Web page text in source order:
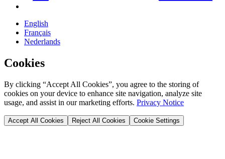
English
Français
Nederlands
Cookies
By clicking “Accept All Cookies”, you agree to the storing of
cookies on your device to enhance site navigation, analyze site
usage, and assist in our marketing efforts. Privacy Notice
Accept All Cookies Reject All Cookies Cookie Settings